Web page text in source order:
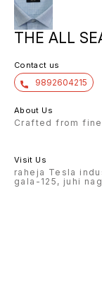
THE ALL
Contact us
9892604215
About Us
Crafted from
Visit Us
raheja Tesla
gala-125, juhi